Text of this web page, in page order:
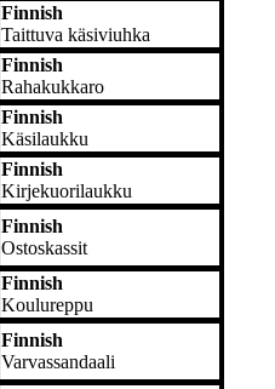
Finnish
Taittuva käsiviuhka
Finnish
Rahakukkaro
Finnish
Käsilaukku
Finnish
Kirjekuorilaukku
Finnish
Ostoskassit
Finnish
Koulureppu
Finnish
Varvassandaali